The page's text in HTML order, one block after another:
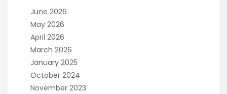
June 2026
May 2026
April 2026
March 2026
January 2025
October 2024
November 2023